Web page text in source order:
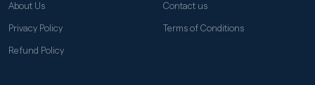
About Us Contact us
Privacy Policy Terms of Conditions
Refund Policy